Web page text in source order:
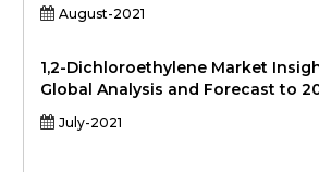
August-2021
1,2-Dichloroethylene Market
Global Analysis and Forecast to
July-2021